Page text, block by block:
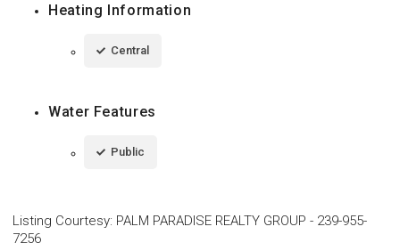
Heating Information
Central
Water Features
Public
Listing Courtesy: PALM PARADISE REALTY GROUP - 239-955-
7256